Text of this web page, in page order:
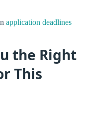
application deadlines
the Right
This